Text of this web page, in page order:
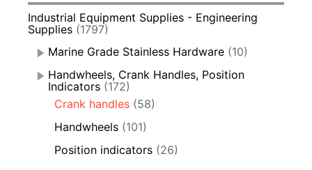
Industrial Equipment Supplies - Engineering
Supplies (1797)
Marine Grade Stainless Hardware (10)
Handwheels, Crank Handles, Position
Indicators (172)
Crank handles (58)
Handwheels (101)
Position indicators (26)